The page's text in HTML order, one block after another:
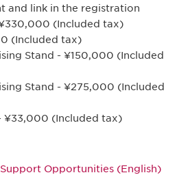
and link in the registration
(Included tax)
(Included tax)
Stand - ¥150,000 (Included
Stand - ¥275,000 (Included
¥33,000 (Included tax)
Opportunities (English)